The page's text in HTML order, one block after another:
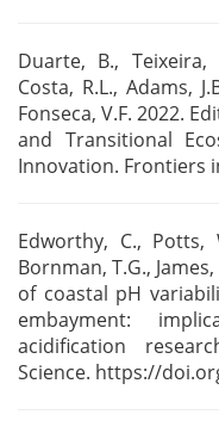
Duarte, B., Teixeira,
Costa, R.L., Adams,
Fonseca, V.F. 2022.
and Transitional
Innovation. Frontiers
Edworthy, C., Potts,
Bornman, T.G.,
of coastal pH
embayment:
acidification
Science. https://